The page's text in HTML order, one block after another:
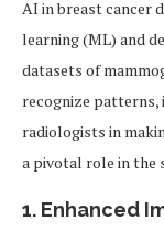
AI in breast cancer
learning (ML) and
datasets of
recognize patterns,
radiologists in
a pivotal role in the
1. Enhanced